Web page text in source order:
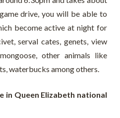
drive, you will be able to
become active at night for
serval cates, genets, view
other animals like
waterbucks among others.
in Queen Elizabeth national